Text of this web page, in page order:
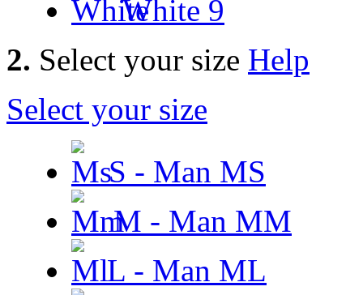
White 9
2. Select your size Help
Select your size
S - Man MS
M - Man MM
L - Man ML